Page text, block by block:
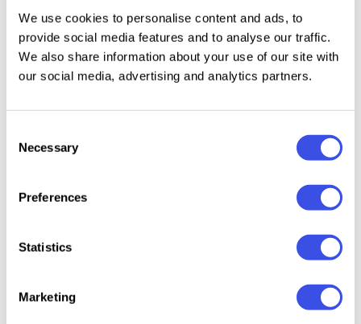
We use cookies to personalise content and ads, to
provide social media features and to analyse our traffic.
We also share information about your use of our site with
our social media, advertising and analytics partners.
Selection
Necessary
Preferences
Statistics
Marketing
exposure, shadows, and temperature ready for small
adjustments based on the original photo.
10 Lightroom Desktop Presets (.XMP files)
Compatible with FREE Lightroom App for iPhone &
Compatible with Mac & Windows
Please keep in mind all presets work differently on
every image because every photo is different. You